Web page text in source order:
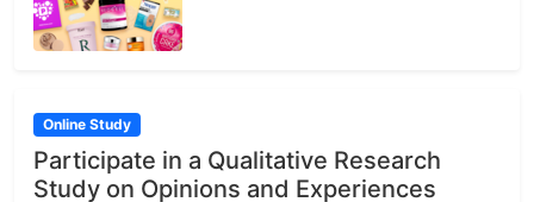
Online Study
Participate in a Qualitative Research
Study on Opinions and Experiences